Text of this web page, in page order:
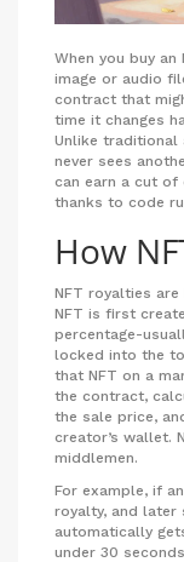
When you buy an
image or audio
contract that
time it changes
Unlike traditional
never sees
can earn a cut of
thanks to code
How
NFT royalties
NFT is first
percentage-
locked into the
that NFT on a
the contract,
the sale price,
creator’s wallet.
middlemen.
For example, if
royalty, and later
automatically
under 30